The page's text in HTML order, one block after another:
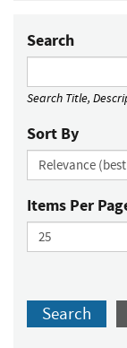
Search
Search Title,
Sort By
Items Per
Search